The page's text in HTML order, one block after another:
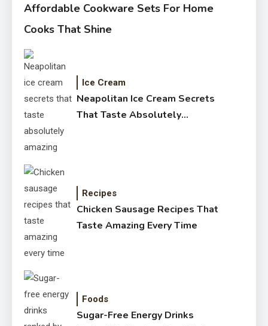
Affordable Cookware Sets For Home
Cooks That Shine
Ice Cream
Neapolitan Ice Cream Secrets
That Taste Absolutely
Recipes
Chicken Sausage Recipes That
Taste Amazing Every Time
Foods
Sugar-Free Energy Drinks